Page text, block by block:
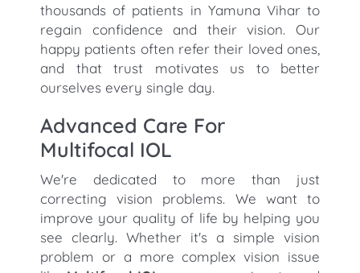
thousands of patients in Yamuna Vihar to
regain confidence and their vision. Our
happy patients often refer their loved ones,
and that trust motivates us to better
ourselves every single day.
Advanced Care For
Multifocal IOL
We're dedicated to more than just
correcting vision problems. We want to
improve your quality of life by helping you
see clearly. Whether it's a simple vision
problem or a more complex vision issue